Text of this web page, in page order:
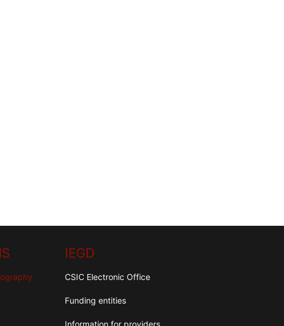
IEGD
CSIC Electronic Office
Funding entities